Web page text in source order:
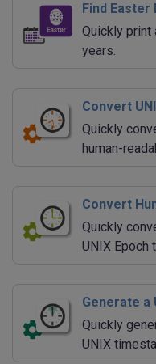
Find Easter
Quickly print
years.
Convert
Quickly
human-
Convert
Quickly
UNIX Epoch
Generate a
Quickly
UNIX